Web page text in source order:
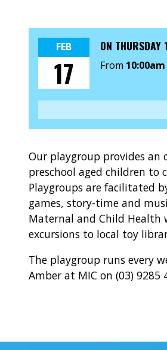
FEB
17
ON
From 10:00am
Our playgroup provides
preschool aged children to
Playgroups are facilitated
games, story-time and
Maternal and Child
excursions to local toy
The playgroup runs every
Amber at MIC on (03) 9285